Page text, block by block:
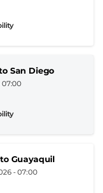
San Diego
07:00
Guayaquil
- 07:00